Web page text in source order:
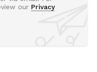
our Privacy